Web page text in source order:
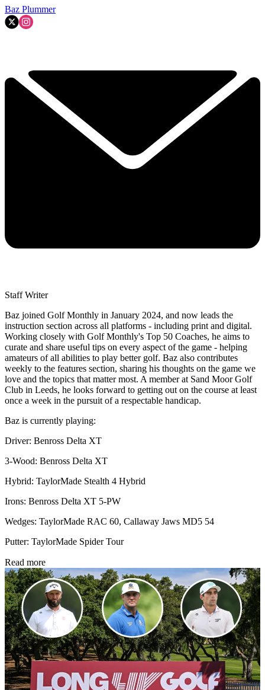
Baz Plummer
Staff Writer
Baz joined Golf Monthly in January 2024, and now leads the
instruction section across all platforms - including print and digital.
Working closely with Golf Monthly's Top 50 Coaches, he aims to
curate and share useful tips on every aspect of the game - helping
amateurs of all abilities to play better golf. Baz also contributes
weekly to the features section, sharing his thoughts on the game we
love and the topics that matter most. A member at Sand Moor Golf
Club in Leeds, he looks forward to getting out on the course at least
once a week in the pursuit of a respectable handicap.
Baz is currently playing:
Driver: Benross Delta XT
3-Wood: Benross Delta XT
Hybrid: TaylorMade Stealth 4 Hybrid
Irons: Benross Delta XT 5-PW
Wedges: TaylorMade RAC 60, Callaway Jaws MD5 54
Putter: TaylorMade Spider Tour
Read more